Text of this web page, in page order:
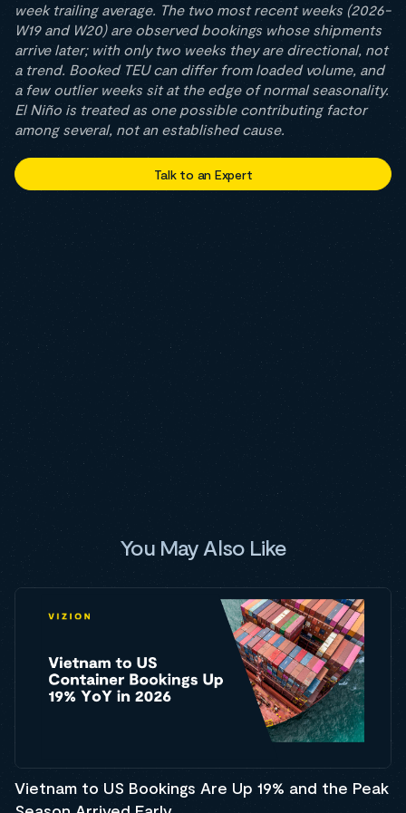
week trailing average. The two most recent weeks (2026-
W19 and W20) are observed bookings whose shipments
arrive later; with only two weeks they are directional, not
a trend. Booked TEU can differ from loaded volume, and
a few outlier weeks sit at the edge of normal seasonality.
El Niño is treated as one possible contributing factor
among several, not an established cause.
Talk to an Expert
You May Also Like
Vietnam to US Bookings Are Up 19% and the Peak